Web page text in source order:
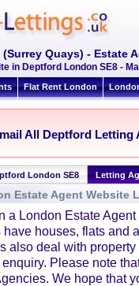
Quays) - Estate
in Deptford London SE8 -
Flat Rent London
All Deptford Letting
London SE8 Letting
Estate Agent Website
a London Estate
have houses, flats and
also deal with
Please note
We hope that